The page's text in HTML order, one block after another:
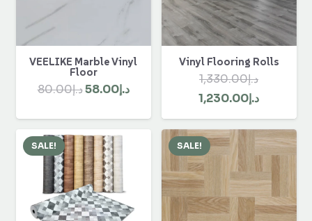
VEELIKE Marble Vinyl
Floor
د.إ80.00
Original
د.إ58.00
Current
Vinyl Flooring Rolls
د.إ1,330.00
Original
price
was:
د.إ1,330.00.
د.إ1,230.00
Current
price
is:
SALE! SALE!